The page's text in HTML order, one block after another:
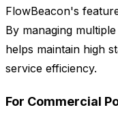
FlowBeacon's
By managing
helps maintain high
service efficiency.
For Commercial